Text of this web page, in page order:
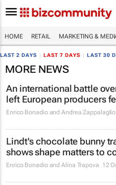
HOME RETAIL MARKETING &
LAST 2 DAYS LAST 7 DAYS LAST 30
MORE NEWS
An international battle
left European producers
Enrico Bonadio and Andrea Zappalaglio
Lindt's chocolate bunny
shows shape matters to
Enrico Bonadio and Alina Trapova 12